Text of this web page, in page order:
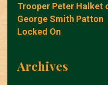
Trooper Peter Halket
George Smith Patton
Locked On
Archives